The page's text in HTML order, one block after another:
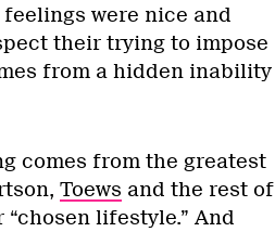
were nice and
their trying to impose
from a hidden inability
comes from the greatest
Toews and the rest of
lifestyle.” And